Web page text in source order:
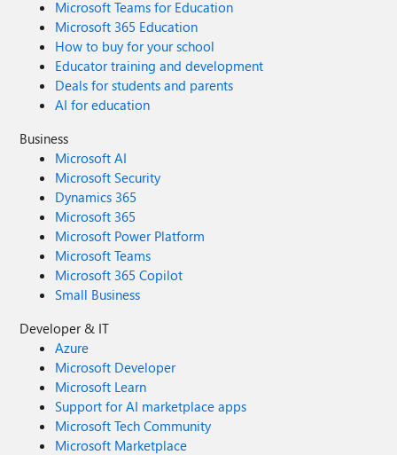
Microsoft Teams for Education
Microsoft 365 Education
How to buy for your school
Educator training and development
Deals for students and parents
AI for education
Business
Microsoft AI
Microsoft Security
Dynamics 365
Microsoft 365
Microsoft Power Platform
Microsoft Teams
Microsoft 365 Copilot
Small Business
Developer & IT
Azure
Microsoft Developer
Microsoft Learn
Support for AI marketplace apps
Microsoft Tech Community
Microsoft Marketplace